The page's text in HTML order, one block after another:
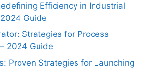
Efficiency in Industrial
Guide
Strategies for Process
2024 Guide
Proven Strategies for Launching